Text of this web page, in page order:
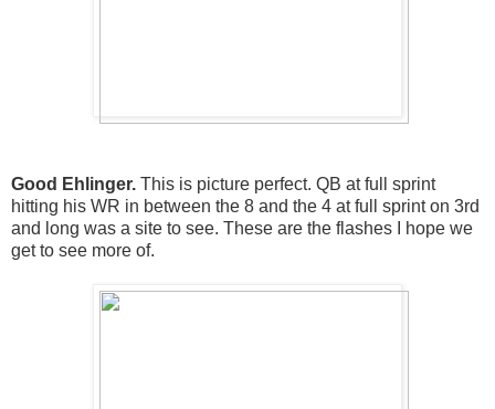
Good Ehlinger. This is picture perfect. QB at full sprint
hitting his WR in between the 8 and the 4 at full sprint on 3rd
and long was a site to see. These are the flashes I hope we
get to see more of.